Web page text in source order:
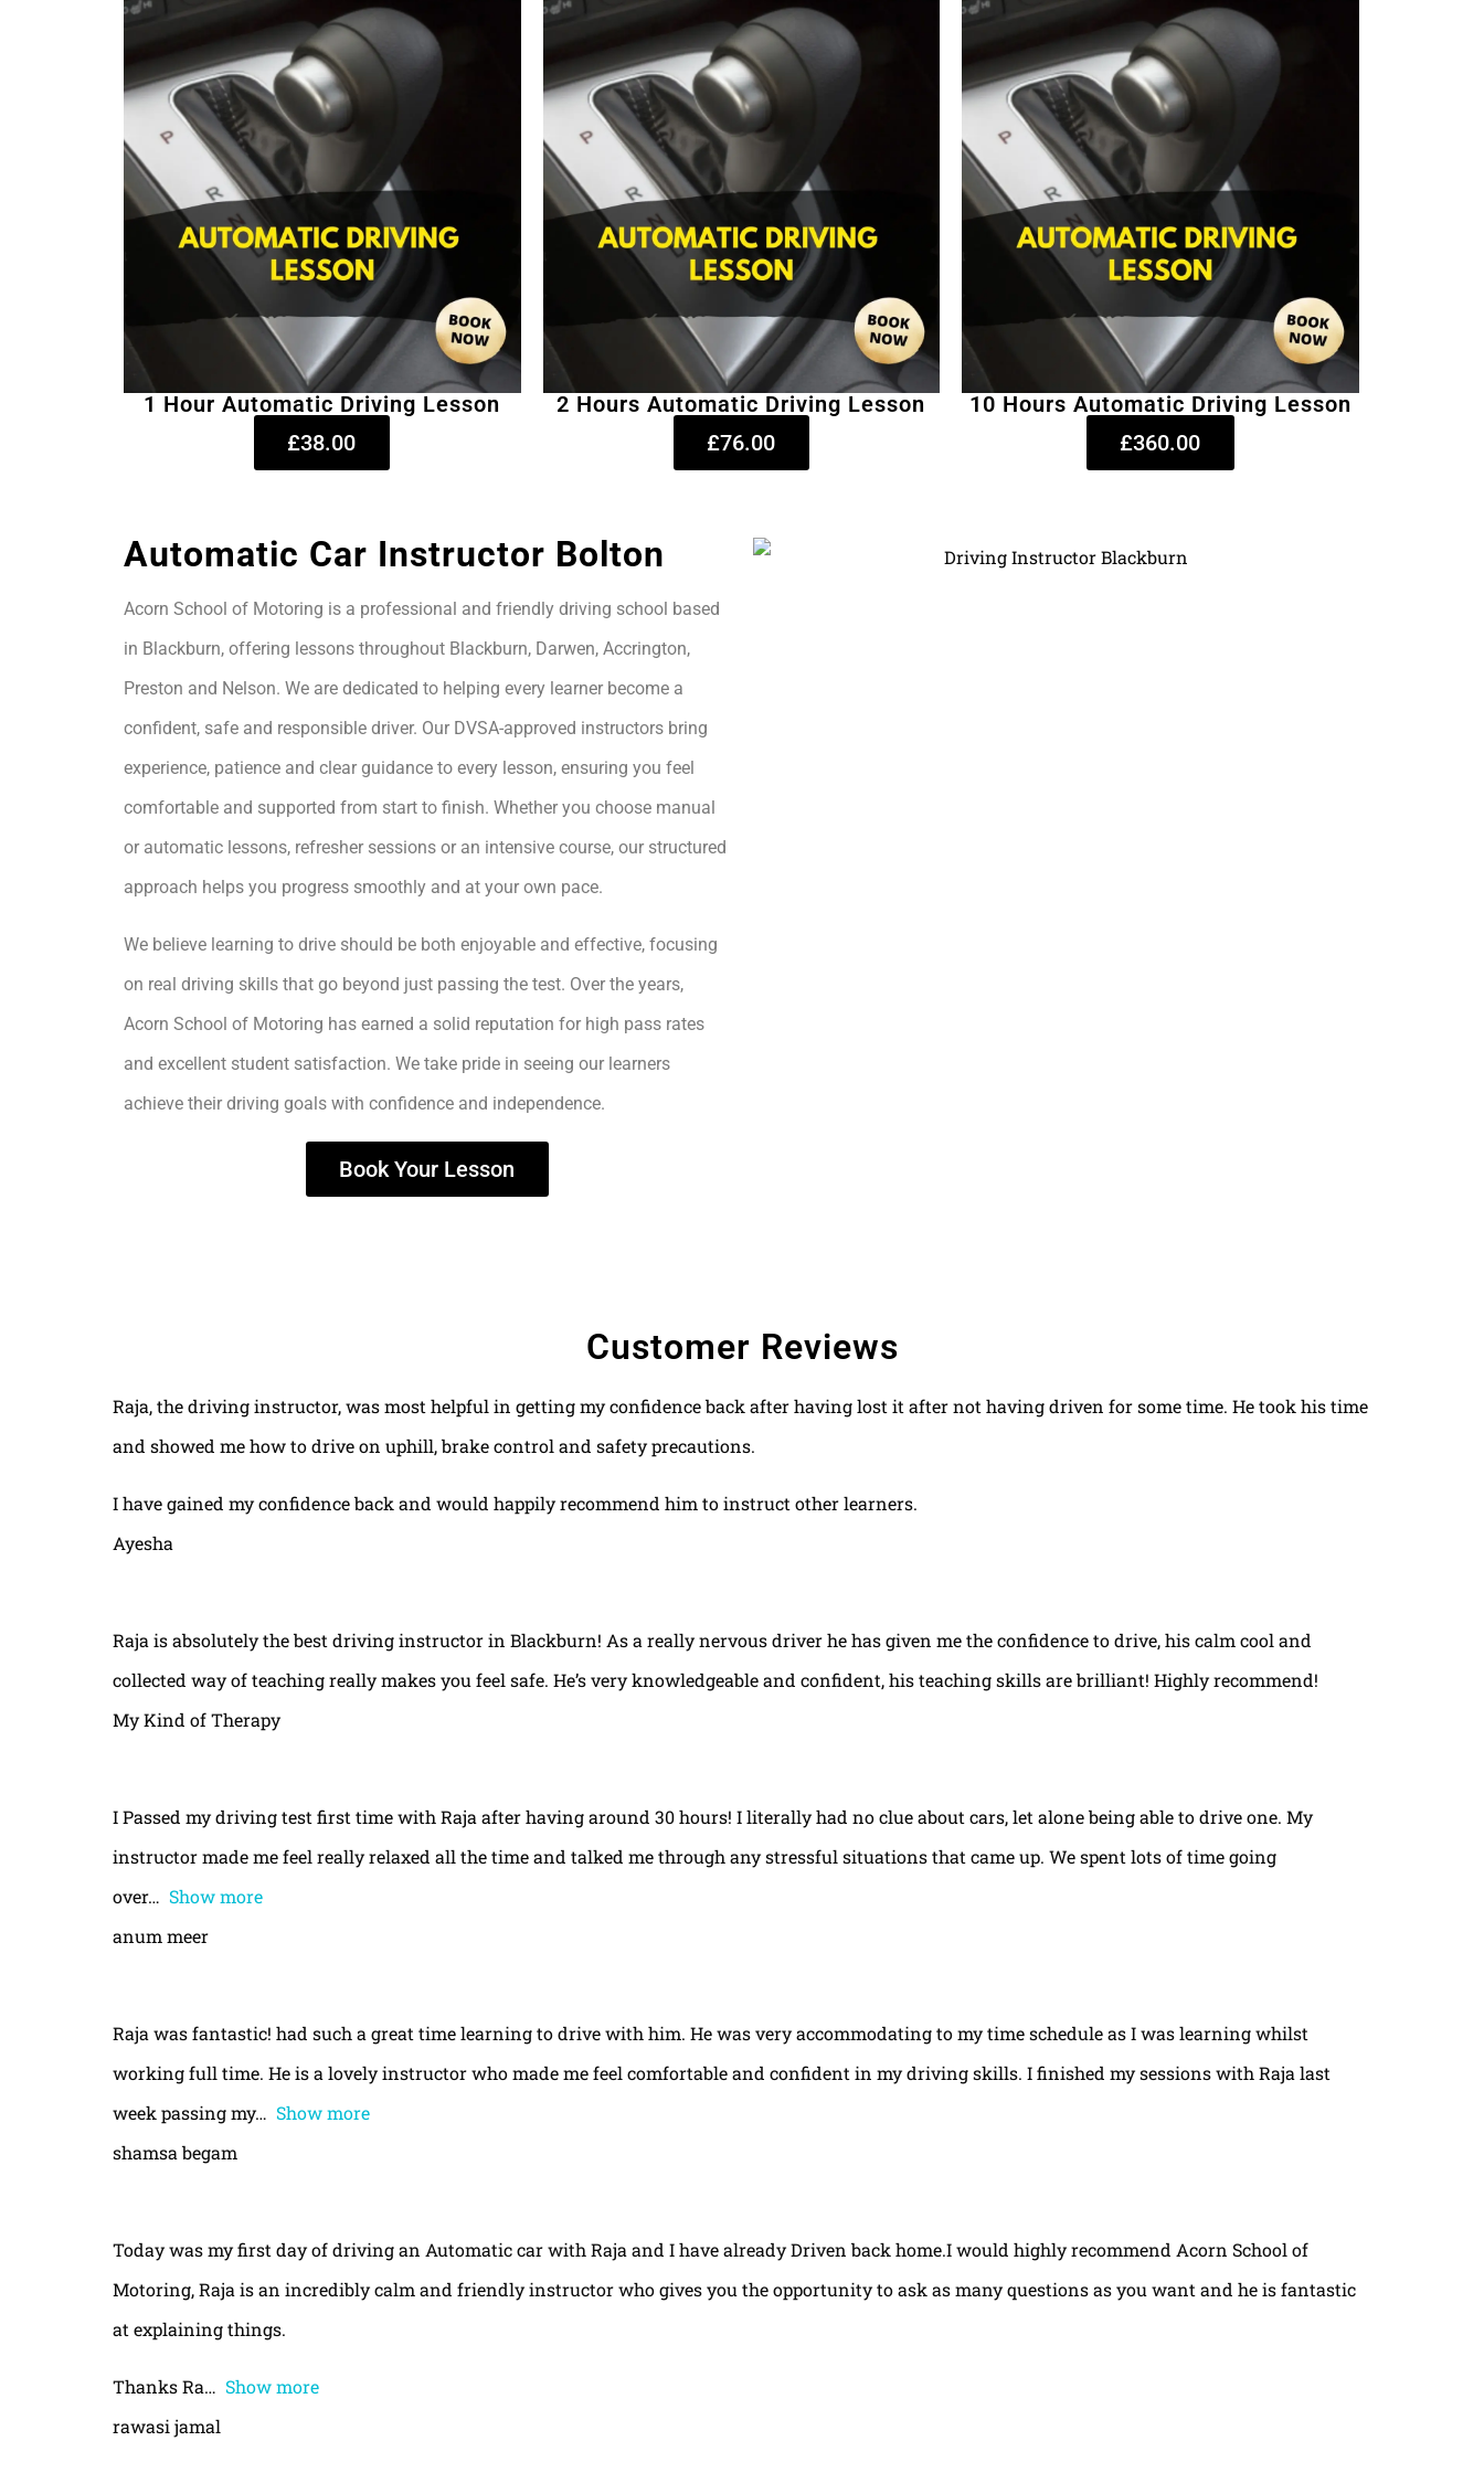
1 Hour Automatic Driving Lesson
£38.00
2 Hours Automatic Driving Lesson
£76.00
10 Hours Automatic Driving Lesson
£360.00
Automatic Car Instructor Bolton
Acorn School of Motoring is a professional and friendly driving school based
in Blackburn, offering lessons throughout Blackburn, Darwen, Accrington,
Preston and Nelson. We are dedicated to helping every learner become a
confident, safe and responsible driver. Our DVSA-approved instructors bring
experience, patience and clear guidance to every lesson, ensuring you feel
comfortable and supported from start to finish. Whether you choose manual
or automatic lessons, refresher sessions or an intensive course, our structured
approach helps you progress smoothly and at your own pace.
We believe learning to drive should be both enjoyable and effective, focusing
on real driving skills that go beyond just passing the test. Over the years,
Acorn School of Motoring has earned a solid reputation for high pass rates
and excellent student satisfaction. We take pride in seeing our learners
achieve their driving goals with confidence and independence.
Book Your Lesson
Customer Reviews
Raja, the driving instructor, was most helpful in getting my confidence back after having lost it after not having driven for some time. He took his time
and showed me how to drive on uphill, brake control and safety precautions.
I have gained my confidence back and would happily recommend him to instruct other learners.
Ayesha
Raja is absolutely the best driving instructor in Blackburn! As a really nervous driver he has given me the confidence to drive, his calm cool and
collected way of teaching really makes you feel safe. He’s very knowledgeable and confident, his teaching skills are brilliant! Highly recommend!
My Kind of Therapy
I Passed my driving test first time with Raja after having around 30 hours! I literally had no clue about cars, let alone being able to drive one. My
instructor made me feel really relaxed all the time and talked me through any stressful situations that came up. We spent lots of time going
over
Show more
anum meer
Raja was fantastic! had such a great time learning to drive with him. He was very accommodating to my time schedule as I was learning whilst
working full time. He is a lovely instructor who made me feel comfortable and confident in my driving skills. I finished my sessions with Raja last
week passing my
Show more
shamsa begam
Today was my first day of driving an Automatic car with Raja and I have already Driven back home.I would highly recommend Acorn School of
Motoring, Raja is an incredibly calm and friendly instructor who gives you the opportunity to ask as many questions as you want and he is fantastic
at explaining things.
Thanks Ra
Show more
rawasi jamal